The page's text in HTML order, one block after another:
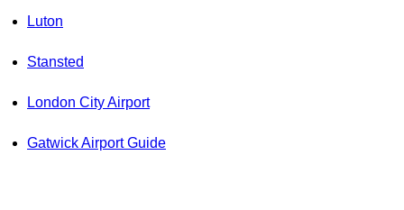
Luton
Stansted
London City Airport
Gatwick Airport Guide